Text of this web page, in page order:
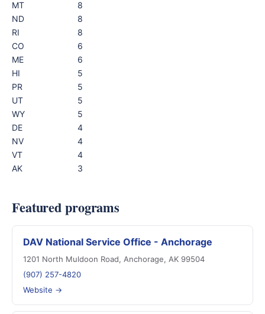
MT
8
ND
8
RI
8
CO
6
ME
6
HI
5
PR
5
UT
5
WY
5
DE
4
NV
4
VT
4
AK
3
Featured programs
DAV National Service Office - Anchorage
1201 North Muldoon Road, Anchorage, AK 99504
(907) 257-4820
Website →